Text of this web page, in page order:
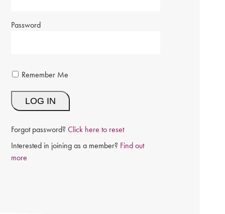
Password
Remember Me
Forgot password?Click here to reset
Interested in joining as a member? Find out
more